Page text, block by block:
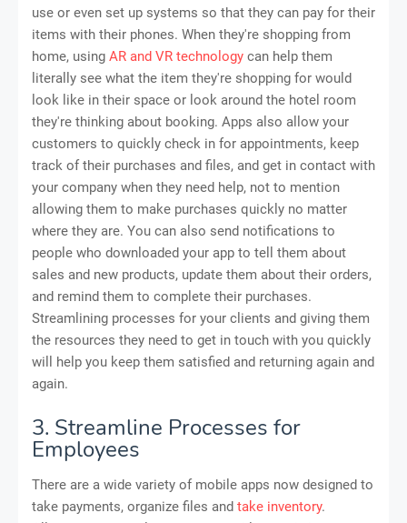
use or even set up systems so that they can pay for their
items with their phones. When they're shopping from
home, using AR and VR technology can help them
literally see what the item they're shopping for would
look like in their space or look around the hotel room
they're thinking about booking. Apps also allow your
customers to quickly check in for appointments, keep
track of their purchases and files, and get in contact with
your company when they need help, not to mention
allowing them to make purchases quickly no matter
where they are. You can also send notifications to
people who downloaded your app to tell them about
sales and new products, update them about their orders,
and remind them to complete their purchases.
Streamlining processes for your clients and giving them
the resources they need to get in touch with you quickly
will help you keep them satisfied and returning again and
again.
3. Streamline Processes for
Employees
There are a wide variety of mobile apps now designed to
take payments, organize files and take inventory.